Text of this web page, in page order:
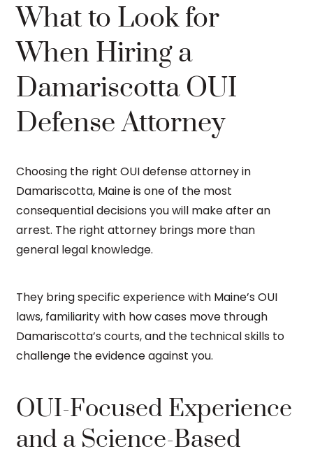
What to Look for
When Hiring a
Damariscotta OUI
Defense Attorney
Choosing the right OUI defense attorney in
Damariscotta, Maine is one of the most
consequential decisions you will make after an
arrest. The right attorney brings more than
general legal knowledge.
They bring specific experience with Maine’s OUI
laws, familiarity with how cases move through
Damariscotta’s courts, and the technical skills to
challenge the evidence against you.
OUI-Focused Experience
and a Science-Based